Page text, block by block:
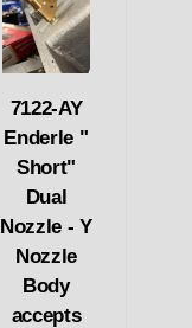
7122-AY
Enderle "
Short"
Dual
Nozzle - Y
Nozzle
Body
accepts